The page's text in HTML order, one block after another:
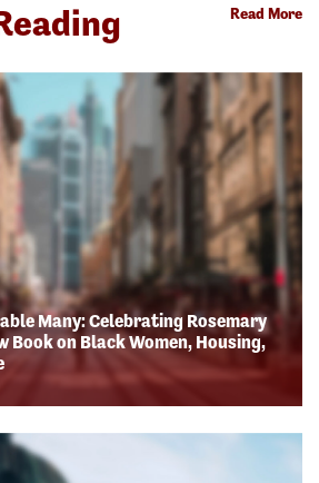
Read More
Many: Celebrating Rosemary
Book on Black Women, Housing,